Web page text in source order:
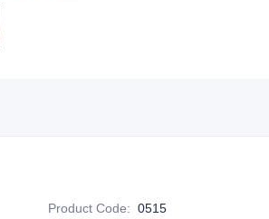
Product Code: 0515